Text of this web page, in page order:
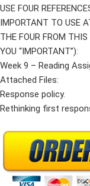
USE FOUR
IMPORTANT TO USE
THE FOUR FROM
YOU “IMPORTANT”):
Week 9 – Reading
Attached Files:
Response policy.
Rethinking first